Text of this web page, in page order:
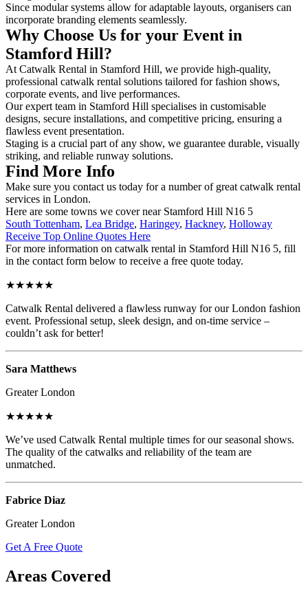
Since modular systems allow for adaptable layouts, organisers can
incorporate branding elements seamlessly.
Why Choose Us for your Event in
Stamford Hill?
At Catwalk Rental in Stamford Hill, we provide high-quality,
professional catwalk rental solutions tailored for fashion shows,
corporate events, and live performances.
Our expert team in Stamford Hill specialises in customisable
designs, secure installations, and competitive pricing, ensuring a
flawless event presentation.
Staging is a crucial part of any show, we guarantee durable, visually
striking, and reliable runway solutions.
Find More Info
Make sure you contact us today for a number of great catwalk rental
services in London.
Here are some towns we cover near Stamford Hill N16 5
South Tottenham, Lea Bridge, Haringey, Hackney, Holloway
Receive Top Online Quotes Here
For more information on catwalk rental in Stamford Hill N16 5, fill
in the contact form below to receive a free quote today.
★★★★★
Catwalk Rental delivered a flawless runway for our London fashion
event. Professional setup, sleek design, and on-time service –
couldn’t ask for better!
Sara Matthews
Greater London
★★★★★
We’ve used Catwalk Rental multiple times for our seasonal shows.
The quality of the catwalks and reliability of the team are
unmatched.
Fabrice Diaz
Greater London
Get A Free Quote
Areas Covered